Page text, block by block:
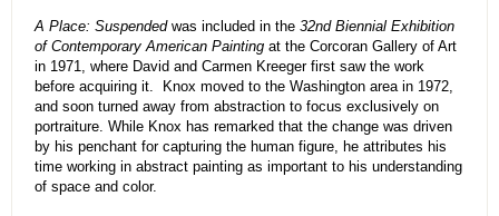
A Place: Suspendedwas included in the 32nd Biennial Exhibition
of Contemporary American Painting at the Corcoran Gallery of Art
in 1971, where David and Carmen Kreeger first saw the work
before acquiring it. Knox moved to the Washington area in 1972,
and soon turned away from abstraction to focus exclusively on
portraiture. While Knox has remarked that the change was driven
by his penchant for capturing the human figure, he attributes his
time working in abstract painting as important to his understanding
of space and color.